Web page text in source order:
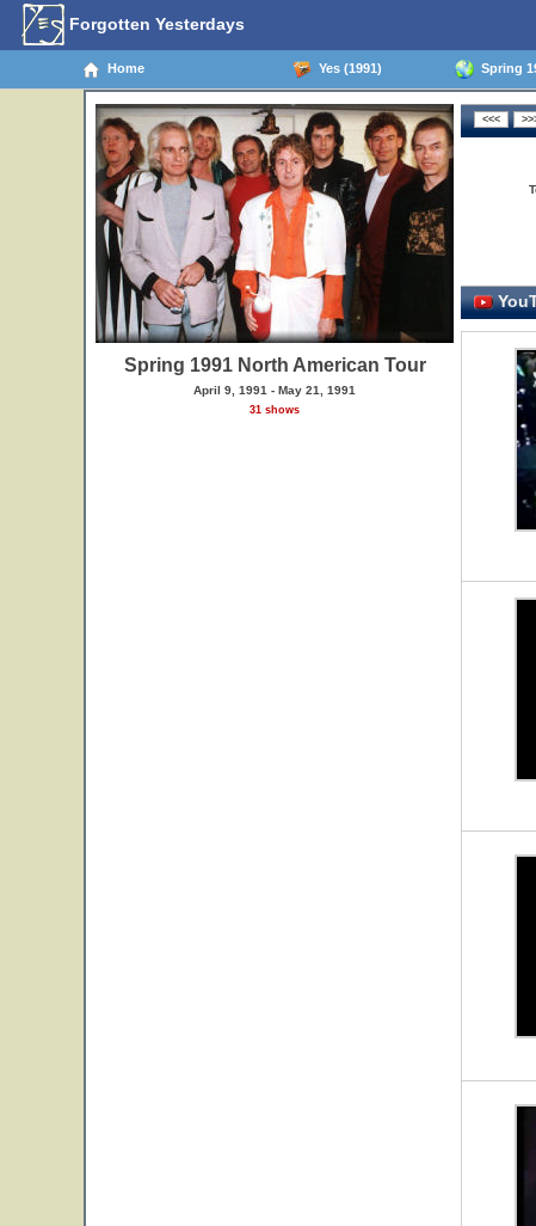
Forgotten Yesterdays
Home Yes (1991) Spring
Spring 1991 North American Tour
April 9, 1991 - May 21, 1991
31 shows